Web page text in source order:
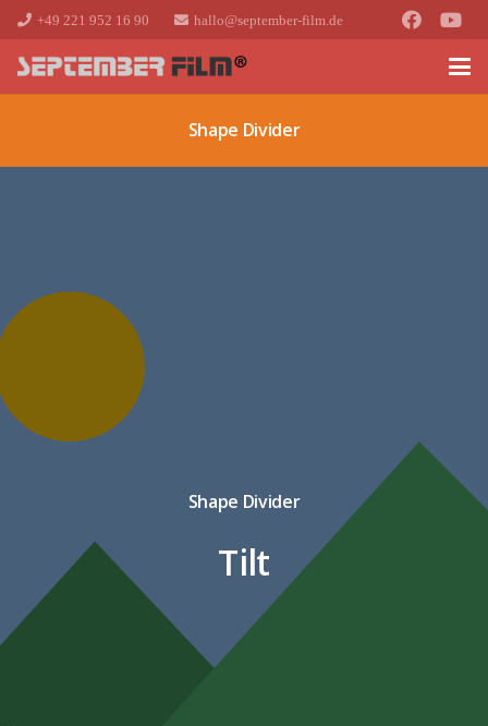
+49 221 952 16 90 hallo@september-film.de
Shape Divider
Shape Divider
Tilt